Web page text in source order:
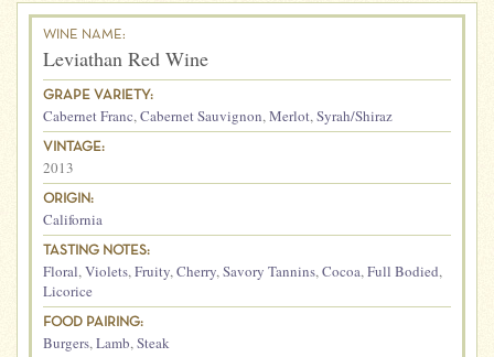
WINE NAME:
Leviathan Red Wine
GRAPE VARIETY:
Cabernet Franc,Cabernet Sauvignon,Merlot,Syrah/Shiraz
VINTAGE:
2013
ORIGIN:
California
TASTING NOTES:
Floral,Violets,Fruity,Cherry,Savory Tannins,Cocoa,Full Bodied,
Licorice
FOOD PAIRING:
Burgers,Lamb,Steak